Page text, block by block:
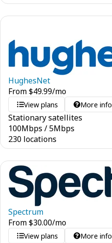
HughesNet
From$49.99/mo
View plans More info
Stationary satellites
100Mbps /5Mbps
230 locations
Spectrum
From$30.00/mo
View plans More info